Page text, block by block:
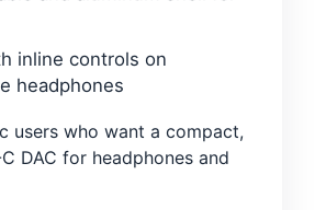
inline controls on
headphones
users who want a compact,
DAC for headphones and